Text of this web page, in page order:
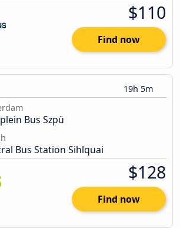
$110
Find now
19h 5m
Bus Szpü
Bus Station Sihlquai
$128
Find now